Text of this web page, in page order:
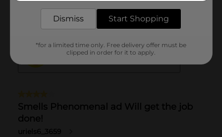
Dismiss Start Shopping
*for a limited time only. Free delivery offer must be
clipped in order for it to apply.